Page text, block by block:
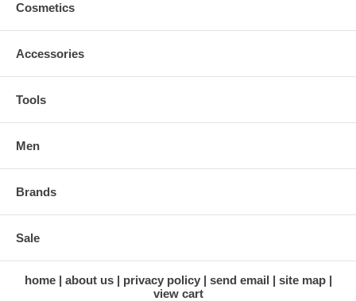
Cosmetics
Accessories
Tools
Men
Brands
Sale
home about us privacy policy send email
site map
view cart